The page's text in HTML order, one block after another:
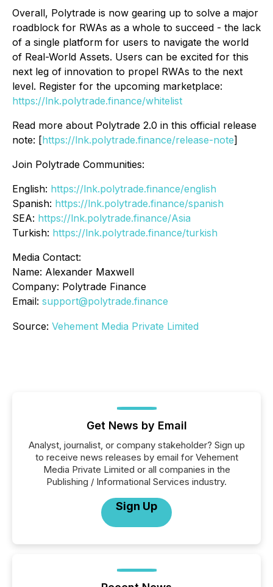
Overall, Polytrade is now gearing up to solve a major
roadblock for RWAs as a whole to succeed - the lack
of a single platform for users to navigate the world
of Real-World Assets. Users can be excited for this
next leg of innovation to propel RWAs to the next
level. Register for the upcoming marketplace:
https://lnk.polytrade.finance/whitelist
Read more about Polytrade 2.0 in this official release
note: [https://lnk.polytrade.finance/release-note]
Join Polytrade Communities:
English: https://lnk.polytrade.finance/english
Spanish: https://lnk.polytrade.finance/spanish
SEA: https://lnk.polytrade.finance/Asia
Turkish: https://lnk.polytrade.finance/turkish
Media Contact:
Name: Alexander Maxwell
Company: Polytrade Finance
Email: support@polytrade.finance
Source: Vehement Media Private Limited
Get News by Email
Analyst, journalist, or company stakeholder? Sign up
to receive news releases by email for Vehement
Media Private Limited or all companies in the
Publishing / Informational Services industry.
Sign Up